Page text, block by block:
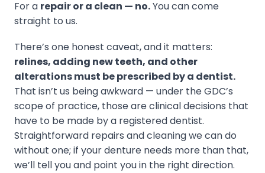
For a repair or a clean — no.You can come
straight to us.
There’s one honest caveat, and it matters:
relines, adding new teeth, and other
alterations must be prescribed by a dentist.
That isn’t us being awkward — under the GDC’s
scope of practice, those are clinical decisions that
have to be made by a registered dentist.
Straightforward repairs and cleaning we can do
without one; if your denture needs more than that,
we’ll tell you and point you in the right direction.